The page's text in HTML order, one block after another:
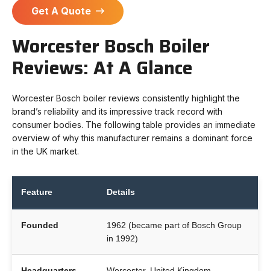
Get A Quote
Worcester Bosch Boiler
Reviews: At A Glance
Worcester Bosch boiler reviews consistently highlight the
brand’s reliability and its impressive track record with
consumer bodies. The following table provides an immediate
overview of why this manufacturer remains a dominant force
in the UK market.
Feature Details
Founded
1962 (became part of Bosch Group
in 1992)